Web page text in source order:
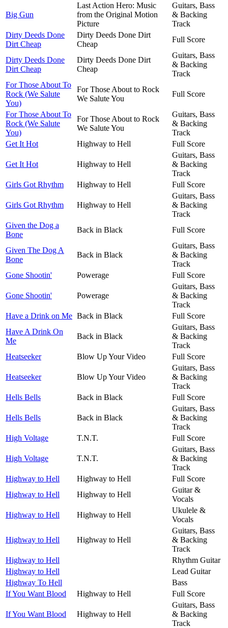
Big Gun
Last Action Hero: Music
from the Original Motion
Picture
Guitars, Bass
& Backing
Track
Dirty Deeds Done
Dirt Cheap
Dirty Deeds Done Dirt
Cheap
Full Score
Dirty Deeds Done
Dirt Cheap
Dirty Deeds Done Dirt
Cheap
Guitars, Bass
& Backing
Track
For Those About To
Rock (We Salute
You)
For Those About to Rock
We Salute You
Full Score
For Those About To
Rock (We Salute
You)
For Those About to Rock
We Salute You
Guitars, Bass
& Backing
Track
Get It Hot
Highway to Hell Full Score
Get It Hot Highway to Hell
Guitars, Bass
& Backing
Track
Girls Got Rhythm
Highway to Hell Full Score
Girls Got Rhythm Highway to Hell
Guitars, Bass
& Backing
Track
Given the Dog a
Bone
Back in Black Full Score
Given The Dog A
Bone
Back in Black
Guitars, Bass
& Backing
Track
Gone Shootin'
Powerage Full Score
Gone Shootin' Powerage
Guitars, Bass
& Backing
Track
Have a Drink on Me Back in Black
Full Score
Have A Drink On
Me
Back in Black
Guitars, Bass
& Backing
Track
Heatseeker
Blow Up Your Video Full Score
Heatseeker Blow Up Your Video
Guitars, Bass
& Backing
Track
Hells Bells
Back in Black Full Score
Hells Bells Back in Black
Guitars, Bass
& Backing
Track
High Voltage
T.N.T. Full Score
High Voltage T.N.T.
Guitars, Bass
& Backing
Track
Highway to Hell
Highway to Hell
Full Score
Highway to Hell
Highway to Hell
Guitar &
Vocals
Highway to Hell
Highway to Hell
Ukulele &
Vocals
Highway to Hell Highway to Hell
Guitars, Bass
& Backing
Track
Highway to Hell
Rhythm Guitar
Highway to Hell
Lead Guitar
Highway To Hell
Bass
If You Want Blood
Highway to Hell Full Score
If You Want Blood Highway to Hell
Guitars, Bass
& Backing
Track